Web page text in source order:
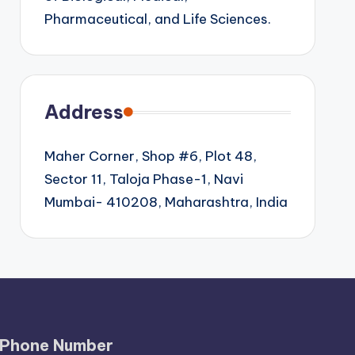
Pharmaceutical, and Life Sciences.
Address
Maher Corner, Shop #6, Plot 48,
Sector 11, Taloja Phase-1, Navi
Mumbai- 410208, Maharashtra, India
Phone Number